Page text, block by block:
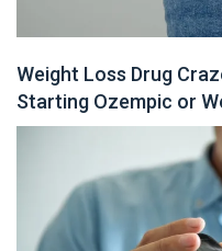
Weight Loss Drug
Starting Ozempic or